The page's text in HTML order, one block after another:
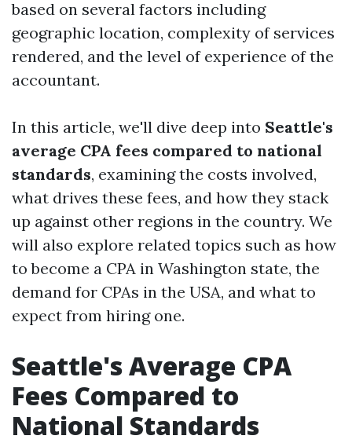
based on several factors including
geographic location, complexity of services
rendered, and the level of experience of the
accountant.
In this article, we'll dive deep into Seattle's
average CPA fees compared to national
standards, examining the costs involved,
what drives these fees, and how they stack
up against other regions in the country. We
will also explore related topics such as how
to become a CPA in Washington state, the
demand for CPAs in the USA, and what to
expect from hiring one.
Seattle's Average CPA
Fees Compared to
National Standards